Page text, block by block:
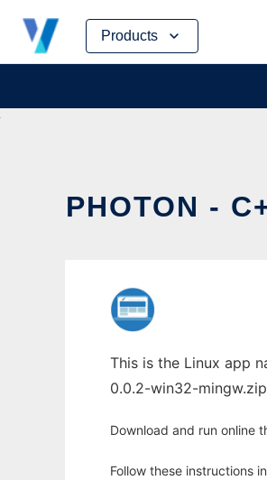
Products
Skip
content
PHOTON -
This is the Linux app
0.0.2-win32-
Download and run online
Follow these instructions